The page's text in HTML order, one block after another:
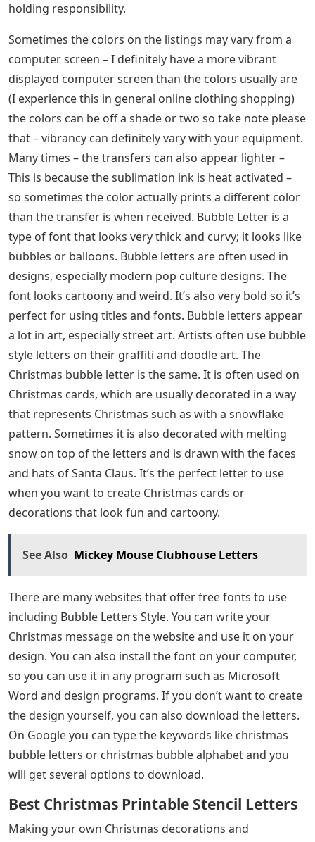
holding responsibility.
Sometimes the colors on the listings may vary from a
computer screen – I definitely have a more vibrant
displayed computer screen than the colors usually are
(I experience this in general online clothing shopping)
the colors can be off a shade or two so take note please
that – vibrancy can definitely vary with your equipment.
Many times – the transfers can also appear lighter –
This is because the sublimation ink is heat activated –
so sometimes the color actually prints a different color
than the transfer is when received. Bubble Letter is a
type of font that looks very thick and curvy; it looks like
bubbles or balloons. Bubble letters are often used in
designs, especially modern pop culture designs. The
font looks cartoony and weird. It’s also very bold so it’s
perfect for using titles and fonts. Bubble letters appear
a lot in art, especially street art. Artists often use bubble
style letters on their graffiti and doodle art. The
Christmas bubble letter is the same. It is often used on
Christmas cards, which are usually decorated in a way
that represents Christmas such as with a snowflake
pattern. Sometimes it is also decorated with melting
snow on top of the letters and is drawn with the faces
and hats of Santa Claus. It’s the perfect letter to use
when you want to create Christmas cards or
decorations that look fun and cartoony.
See Also Mickey Mouse Clubhouse Letters
There are many websites that offer free fonts to use
including Bubble Letters Style. You can write your
Christmas message on the website and use it on your
design. You can also install the font on your computer,
so you can use it in any program such as Microsoft
Word and design programs. If you don’t want to create
the design yourself, you can also download the letters.
On Google you can type the keywords like christmas
bubble letters or christmas bubble alphabet and you
will get several options to download.
Best Christmas Printable Stencil Letters
Making your own Christmas decorations and